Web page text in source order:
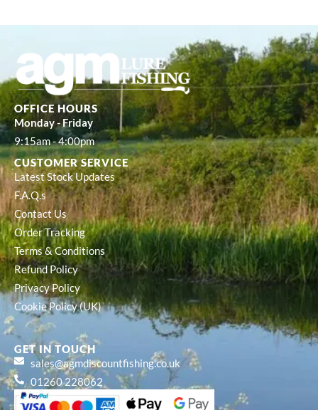
OFFICE HOURS
Monday - Friday
9:15am - 4:00pm
CUSTOMER SERVICE
Latest Stock Updates
F.A.Q.s
Contact Us
Order Tracking
Terms & Conditions
Refund Policy
Privacy Policy
Cookie Policy (UK)
GET IN TOUCH
sales@agmdiscountfishing.co.uk
01260 228062